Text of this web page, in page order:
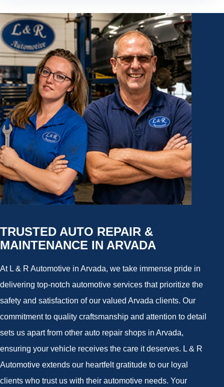
TRUSTED AUTO REPAIR &
MAINTENANCE IN ARVADA
At L & R Automotive in Arvada, we take immense pride in
delivering top-notch automotive services that prioritize the
safety and satisfaction of our valued Arvada clients. Our
commitment to quality craftsmanship and attention to detail
sets us apart from other auto repair shops in Arvada,
ensuring your vehicle receives the care it deserves. L & R
Automotive extends our heartfelt gratitude to our loyal
clients who trust us with their automotive needs. Your